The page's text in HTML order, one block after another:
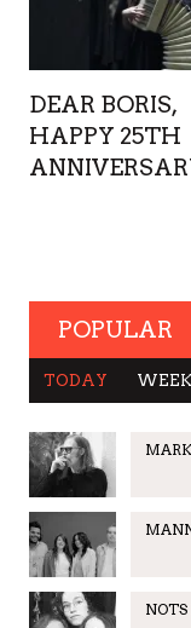
DEAR BORIS,
HAPPY 25TH
POPULAR
TODAY WEEK
NOTS